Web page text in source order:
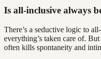
Is all-inclusive always
There’s a seductive logic to
everything’s taken care of.
often kills spontaneity and